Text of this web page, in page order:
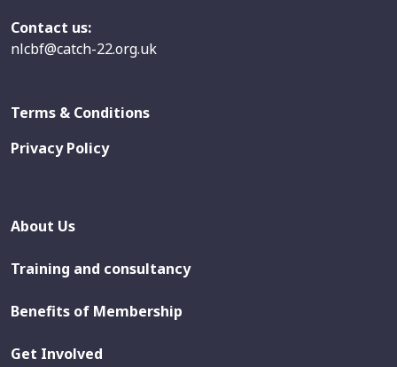
Contact us:
nlcbf@catch-22.org.uk
Terms & Conditions
Privacy Policy
About Us
Training and consultancy
Benefits of Membership
Get Involved